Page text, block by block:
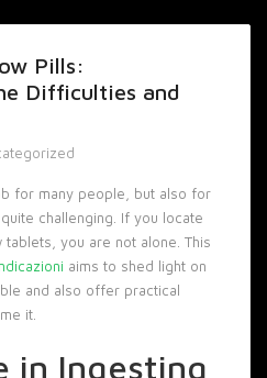
Pills:
Difficulties and
for many people, but also for
challenging. If you locate
you are not alone. This
aims to shed light on
and also offer practical
it.
in Ingesting